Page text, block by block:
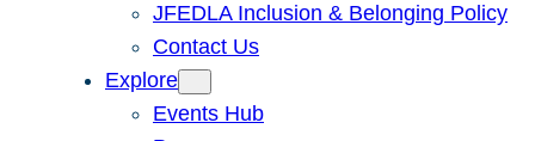
JFEDLA Inclusion & Belonging Policy
Contact Us
Explore
Events Hub